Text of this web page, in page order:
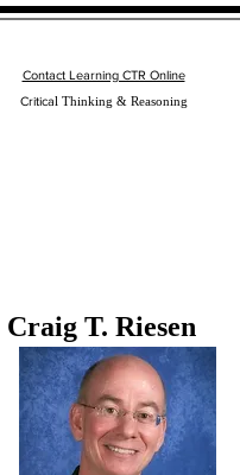
Contact Learning CTR Online
Critical Thinking & Reasoning
Craig T. Riesen